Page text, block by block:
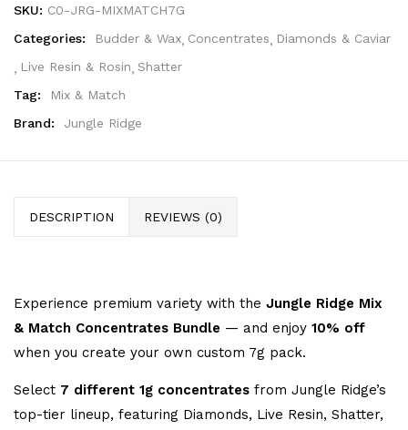
SKU: C0-JRG-MIXMATCH7G
Categories:
Budder & Wax Concentrates
Diamonds & Caviar
Live Resin & Rosin Shatter
Tag:
Mix & Match
Brand:
Jungle Ridge
DESCRIPTION REVIEWS (0)
Experience premium variety with the Jungle Ridge Mix
& Match Concentrates Bundle — and enjoy 10% off
when you create your own custom 7g pack.
Select 7 different 1g concentrates from Jungle Ridge’s
top-tier lineup, featuring Diamonds, Live Resin, Shatter,